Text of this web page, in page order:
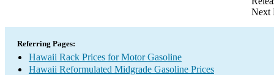
Next
Referring Pages:
Hawaii Rack Prices for Motor Gasoline
Hawaii Reformulated Midgrade Gasoline Prices